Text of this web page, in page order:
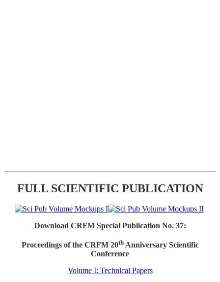
FULL SCIENTIFIC PUBLICATION
Download CRFM Special Publication No. 37:
Proceedings of the CRFM 20thAnniversary Scientific
Conference
Volume I: Technical Papers